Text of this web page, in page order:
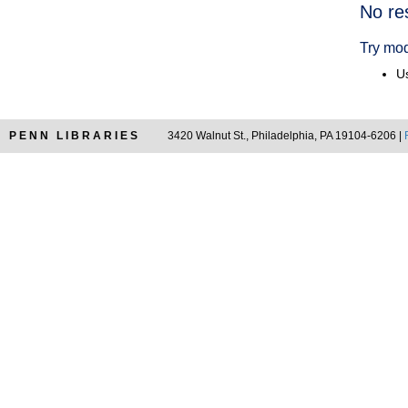
No
Try
PENN LIBRARIES 3420 Walnut St., Philadelphia, PA 19104-6206 |